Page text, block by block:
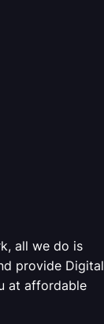
all we do is
provide Digital
at affordable